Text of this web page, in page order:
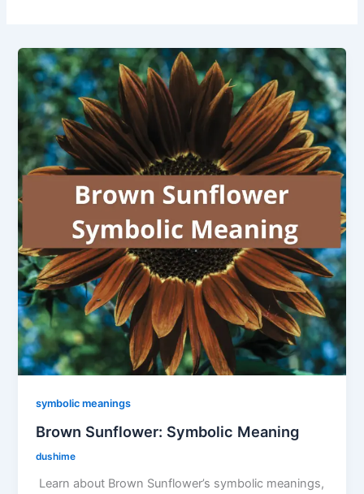
symbolic meanings
Brown Sunflower: Symbolic Meaning
dushime
Learn about Brown Sunflower’s symbolic meanings,